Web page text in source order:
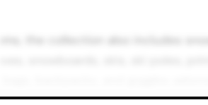
the collection also includes snow